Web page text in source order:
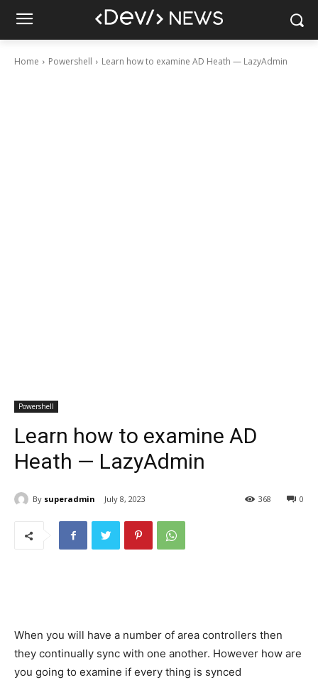
Home Powershell Learn how to examine AD Heath — LazyAdmin
Powershell
Learn how to examine AD
Heath — LazyAdmin
By superadmin July 8, 2023 0
368
When you will have a number of area controllers then
they continually sync with one another. However how are
you going to examine if every thing is synced